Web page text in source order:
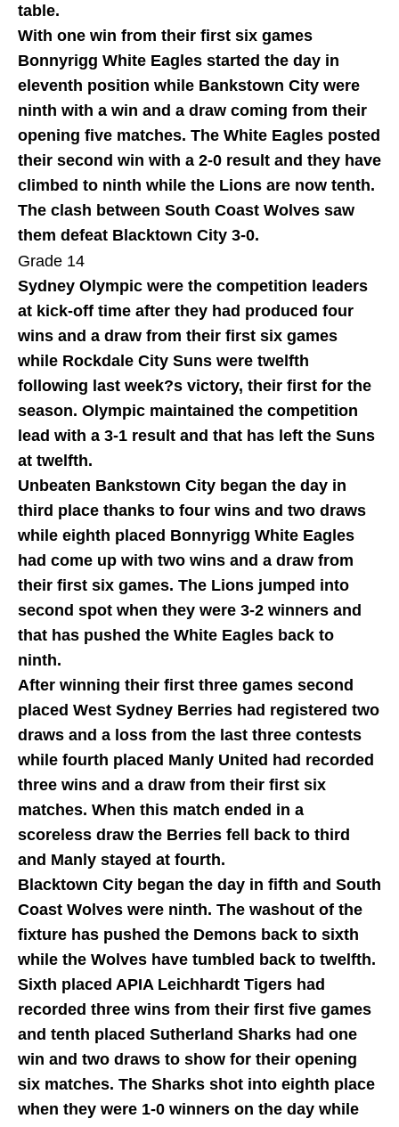
table.
With one win from their first six games
Bonnyrigg White Eagles started the day in
eleventh position while Bankstown City were
ninth with a win and a draw coming from their
opening five matches. The White Eagles posted
their second win with a 2-0 result and they have
climbed to ninth while the Lions are now tenth.
The clash between South Coast Wolves saw
them defeat Blacktown City 3-0.
Grade 14
Sydney Olympic were the competition leaders
at kick-off time after they had produced four
wins and a draw from their first six games
while Rockdale City Suns were twelfth
following last week?s victory, their first for the
season. Olympic maintained the competition
lead with a 3-1 result and that has left the Suns
at twelfth.
Unbeaten Bankstown City began the day in
third place thanks to four wins and two draws
while eighth placed Bonnyrigg White Eagles
had come up with two wins and a draw from
their first six games. The Lions jumped into
second spot when they were 3-2 winners and
that has pushed the White Eagles back to
ninth.
After winning their first three games second
placed West Sydney Berries had registered two
draws and a loss from the last three contests
while fourth placed Manly United had recorded
three wins and a draw from their first six
matches. When this match ended in a
scoreless draw the Berries fell back to third
and Manly stayed at fourth.
Blacktown City began the day in fifth and South
Coast Wolves were ninth. The washout of the
fixture has pushed the Demons back to sixth
while the Wolves have tumbled back to twelfth.
Sixth placed APIA Leichhardt Tigers had
recorded three wins from their first five games
and tenth placed Sutherland Sharks had one
win and two draws to show for their opening
six matches. The Sharks shot into eighth place
when they were 1-0 winners on the day while